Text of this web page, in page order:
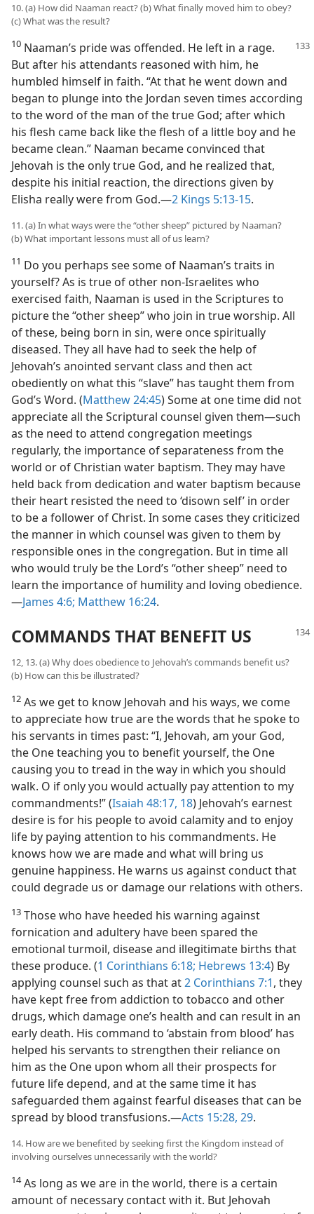
10. (a) How did Naaman react? (b) What finally moved him to obey?
(c) What was the result?
10 Naaman’s pride was offended. He left in a rage.
But after his attendants reasoned with him, he
humbled himself in faith. “At that he went down and
began to plunge into the Jordan seven times according
to the word of the man of the true God; after which
his flesh came back like the flesh of a little boy and he
became clean.” Naaman became convinced that
Jehovah is the only true God, and he realized that,
despite his initial reaction, the directions given by
Elisha really were from God.​—2 Kings 5:13-15.
11. (a) In what ways were the “other sheep” pictured by Naaman?
(b) What important lessons must all of us learn?
11 Do you perhaps see some of Naaman’s traits in
yourself? As is true of other non-Israelites who
exercised faith, Naaman is used in the Scriptures to
picture the “other sheep” who join in true worship. All
of these, being born in sin, were once spiritually
diseased. They all have had to seek the help of
Jehovah’s anointed servant class and then act
obediently on what this “slave” has taught them from
God’s Word. (Matthew 24:45) Some at one time did not
appreciate all the Scriptural counsel given them​—such
as the need to attend congregation meetings
regularly, the importance of separateness from the
world or of Christian water baptism. They may have
held back from dedication and water baptism because
their heart resisted the need to ‘disown self’ in order
to be a follower of Christ. In some cases they criticized
the manner in which counsel was given to them by
responsible ones in the congregation. But in time all
who would truly be the Lord’s “other sheep” need to
learn the importance of humility and loving obedience.​
—James 4:6; Matthew 16:24.
COMMANDS THAT BENEFIT US
12, 13. (a) Why does obedience to Jehovah’s commands benefit us?
(b) How can this be illustrated?
12 As we get to know Jehovah and his ways, we come
to appreciate how true are the words that he spoke to
his servants in times past: “I, Jehovah, am your God,
the One teaching you to benefit yourself, the One
causing you to tread in the way in which you should
walk. O if only you would actually pay attention to my
commandments!” (Isaiah 48:17, 18) Jehovah’s earnest
desire is for his people to avoid calamity and to enjoy
life by paying attention to his commandments. He
knows how we are made and what will bring us
genuine happiness. He warns us against conduct that
could degrade us or damage our relations with others.
13 Those who have heeded his warning against
fornication and adultery have been spared the
emotional turmoil, disease and illegitimate births that
these produce. (1 Corinthians 6:18; Hebrews 13:4) By
applying counsel such as that at2 Corinthians 7:1, they
have kept free from addiction to tobacco and other
drugs, which damage one’s health and can result in an
early death. His command to ‘abstain from blood’ has
helped his servants to strengthen their reliance on
him as the One upon whom all their prospects for
future life depend, and at the same time it has
safeguarded them against fearful diseases that can be
spread by blood transfusions.​—Acts 15:28, 29.
14. How are we benefited by seeking first the Kingdom instead of
involving ourselves unnecessarily with the world?
14As long as we are in the world, there is a certain
amount of necessary contact with it. But Jehovah